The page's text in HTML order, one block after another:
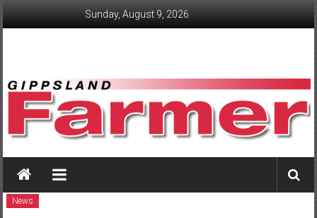
Sunday, August 9, 2026
GippslandFarmer
We
love
News